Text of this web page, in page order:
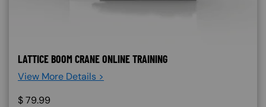
LATTICE BOOM CRANE ONLINE TRAINING
View More Details >
$79.99